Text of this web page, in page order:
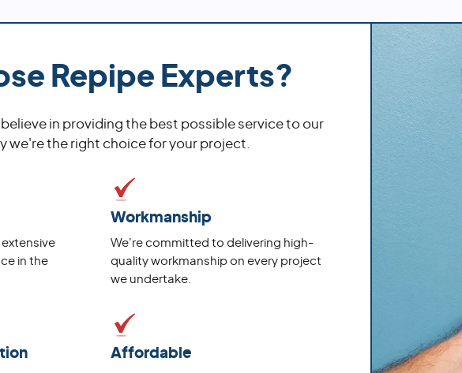
Repipe Experts?
believe in providing the best possible service to our
we're the right choice for your project.
in the
Workmanship
We're committed to delivering high-
quality workmanship on every project
we undertake.
Affordable